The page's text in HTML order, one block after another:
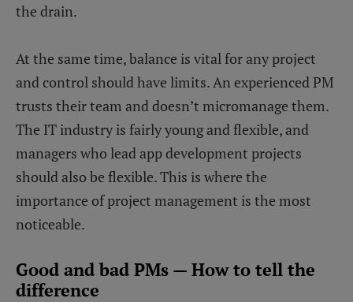
the drain.
At the same time, balance is vital for any project
and control should have limits. An experienced PM
trusts their team and doesn’t micromanage them.
The IT industry is fairly young and flexible, and
managers who lead app development projects
should also be flexible. This is where the
importance of project management is the most
noticeable.
Good and bad PMs — How to tell the
difference